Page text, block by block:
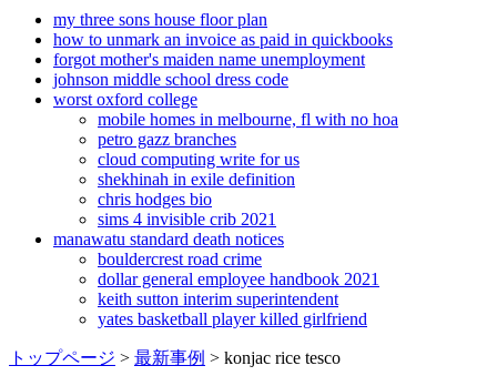
my three sons house floor plan
how to unmark an invoice as paid in quickbooks
forgot mother's maiden name unemployment
johnson middle school dress code
worst oxford college
mobile homes in melbourne, fl with no hoa
petro gazz branches
cloud computing write for us
shekhinah in exile definition
chris hodges bio
sims 4 invisible crib 2021
manawatu standard death notices
bouldercrest road crime
dollar general employee handbook 2021
keith sutton interim superintendent
yates basketball player killed girlfriend
トップページ > 最新事例 > konjac rice tesco